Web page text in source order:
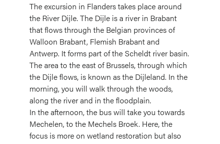
The excursion in Flanders takes place around
the River Dijle. The Dijle is a river in Brabant
that flows through the Belgian provinces of
Walloon Brabant, Flemish Brabant and
Antwerp. It forms part of the Scheldt river basin.
The area to the east of Brussels, through which
the Dijle flows, is known as the Dijleland. In the
morning, you will walk through the woods,
along the river and in the floodplain.
In the afternoon, the bus will take you towards
Mechelen, to the Mechels Broek. Here, the
focus is more on wetland restoration but also